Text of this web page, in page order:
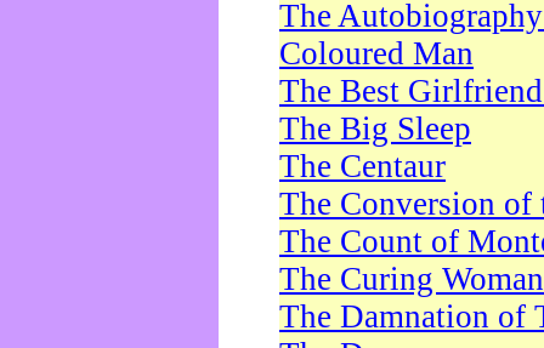
The
Coloured Man
The Best
The Big Sleep
The Centaur
The Conversion of
The Count of
The Curing Woman
The Damnation of